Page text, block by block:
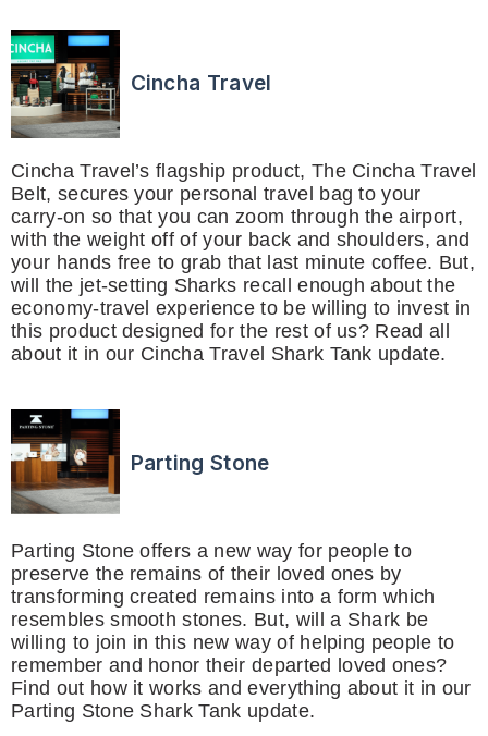
Cincha Travel
Cincha Travel’s flagship product, The Cincha Travel
Belt, secures your personal travel bag to your
carry-on so that you can zoom through the airport,
with the weight off of your back and shoulders, and
your hands free to grab that last minute coffee. But,
will the jet-setting Sharks recall enough about the
economy-travel experience to be willing to invest in
this product designed for the rest of us? Read all
about it in our Cincha Travel Shark Tank update.
Parting Stone
Parting Stone offers a new way for people to
preserve the remains of their loved ones by
transforming created remains into a form which
resembles smooth stones. But, will a Shark be
willing to join in this new way of helping people to
remember and honor their departed loved ones?
Find out how it works and everything about it in our
Parting Stone Shark Tank update.